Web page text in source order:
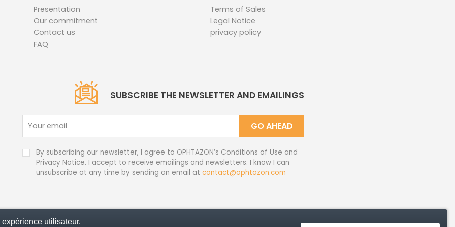
Presentation
Our commitment
Contact us
FAQ
Terms of Sales
Legal Notice
privacy policy
SUBSCRIBE THE NEWSLETTER AND EMAILINGS
GO AHEAD
By subscribing our newsletter, I agree to OPHTAZON’s Conditions of Use and
Privacy Notice. I accept to receive emailings and newsletters. I know I can
unsubscribe at any time by sending an email at contact@ophtazon.com
utilisateur.